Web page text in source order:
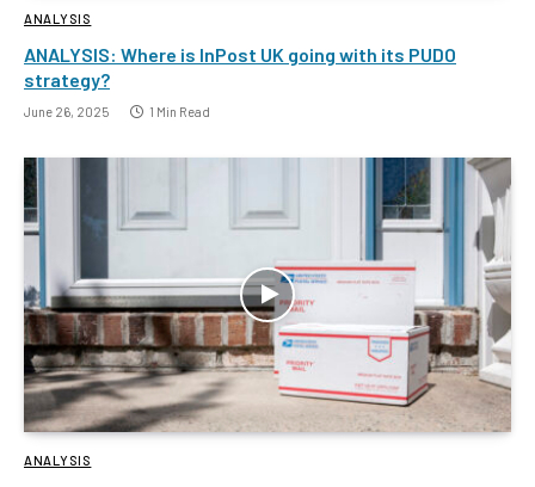
ANALYSIS
ANALYSIS: Where is InPost UK going with its PUDO
strategy?
June 26, 2025 1 Min Read
ANALYSIS